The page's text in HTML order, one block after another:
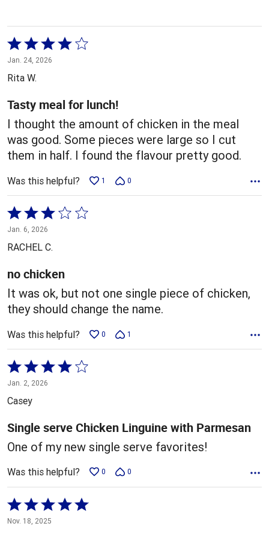
Rated
4
out
5
Jan. 24, 2026
Rita W.
Tasty meal for lunch!
I thought the amount of chicken in the meal
was good. Some pieces were large so I cut
them in half. I found the flavour pretty good.
Was this helpful? 1 0
Rated
3
out
5
Jan. 6, 2026
RACHEL C.
no chicken
It was ok, but not one single piece of chicken,
they should change the name.
Was this helpful? 0 1
Rated
4
out
5
Jan. 2, 2026
Casey
Single serve Chicken Linguine with Parmesan
One of my new single serve favorites!
Was this helpful? 0 0
Rated
5
Nov. 18, 2025